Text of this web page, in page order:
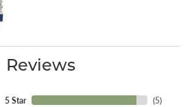
Reviews
5 Star
(5)